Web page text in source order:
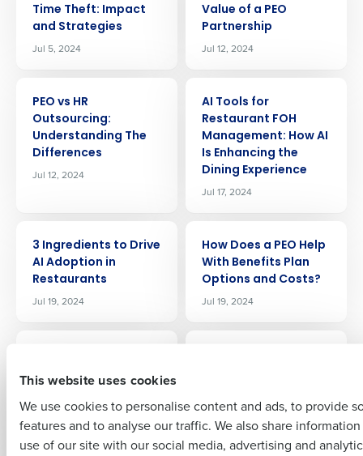
This website uses cookies
We use cookies to personalise content and ads, to provide
features and to analyse our traffic. We also share
use of our site with our social media, advertising and
Time Theft: Impact
and Strategies
Jul 5, 2024
Value of a PEO
Partnership
Jul 12, 2024
PEO vs HR
Outsourcing:
Understanding The
Differences
Jul 12, 2024
AI Tools for
Restaurant FOH
Management: How AI
Is Enhancing the
Dining Experience
Jul 17, 2024
3 Ingredients to Drive
AI Adoption in
Restaurants
Jul 19, 2024
How Does a PEO Help
With Benefits Plan
Options and Costs?
Jul 19, 2024
BOH Management:
and Profitability
Jul 24, 2024
Jul 25, 2024
Get a personalized demo
Full Name
Last